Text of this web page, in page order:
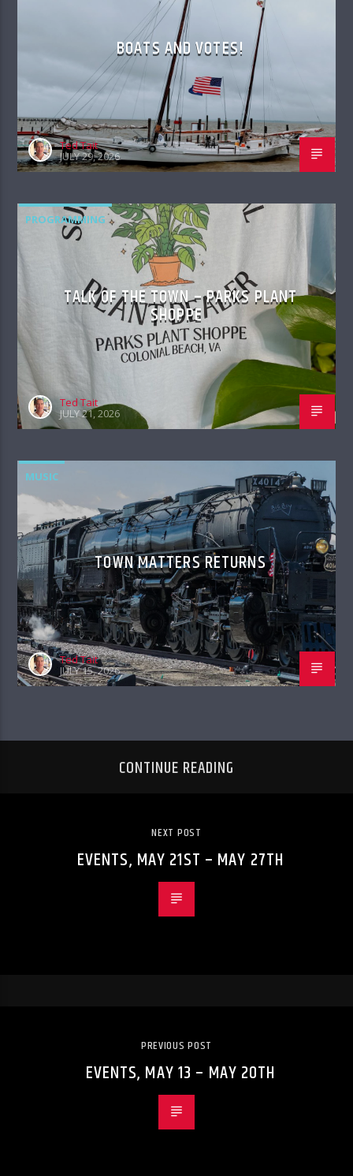
BOATS AND VOTES!
Ted Tait
JULY 29, 2026
PROGRAMMING
TALK OF THE TOWN – PARKS PLANT
SHOPPE
Ted Tait
JULY 21, 2026
MUSIC
TOWN MATTERS RETURNS
Ted Tait
JULY 15, 2026
CONTINUE READING
NEXT POST
EVENTS, MAY 21ST – MAY 27TH
PREVIOUS POST
EVENTS, MAY 13 – MAY 20TH